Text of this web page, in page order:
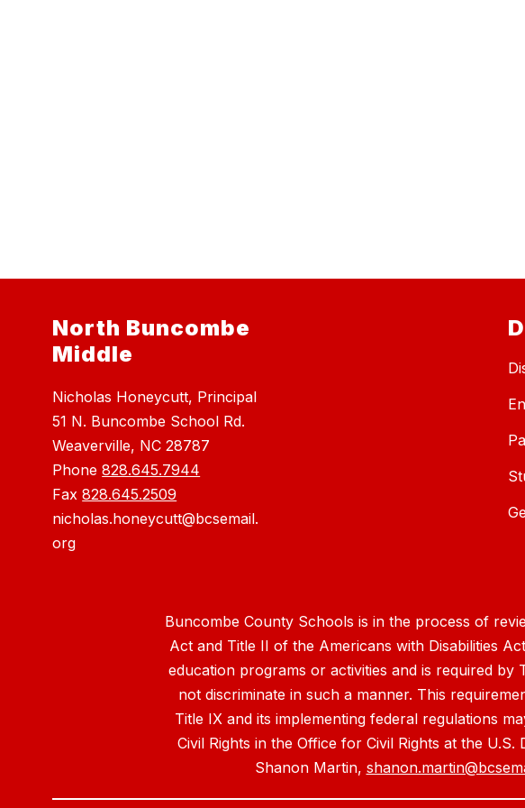
North Buncombe
Middle
Nicholas Honeycutt, Principal
51 N. Buncombe School Rd.
Weaverville, NC 28787
Phone828.645.7944
Fax828.645.2509
nicholas.honeycutt@bcsemail.
org
Buncombe County Schools is in the process of
Act and Title II of the Americans with Disabilities
education programs or activities and is required
not discriminate in such a manner. This
Title IX and its implementing federal regulations
Civil Rights in the Office for Civil Rights at the
Shanon Martin,